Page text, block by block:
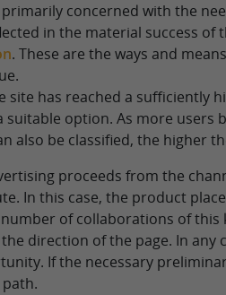
primarily concerned with the
in the material success
. These are the ways and
site has reached a sufficiently
suitable option. As more users
also be classified, the higher
proceeds from the
In this case, the product
of collaborations of
direction of the page. In any
If the necessary